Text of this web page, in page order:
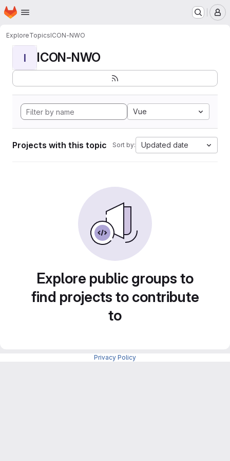
Skip to main content
Homepage
ExploreTopicsICON-NWO
I ICON-NWO
Vue
Projects with this topic Sort by: Updated date
Explore public groups to
find projects to contribute
to
Privacy Policy